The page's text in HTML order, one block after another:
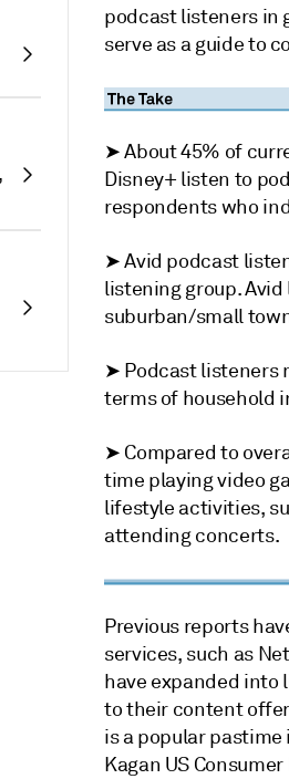
podcast listeners in
serve as a guide to
➤ About 45% of
Disney+ listen to
respondents who
➤ Avid podcast
listening group.
suburban/small
➤ Podcast listeners
terms of household
➤ Compared to
time playing video
lifestyle activities,
attending concerts.
Previous reports
services, such as
have expanded into
to their content
is a popular pastime
Kagan US